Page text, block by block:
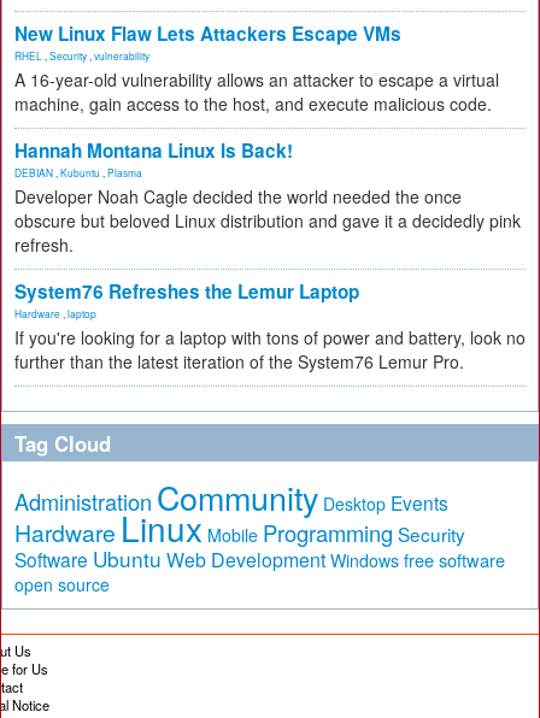
New Linux Flaw Lets Attackers Escape VMs
RHEL Security vulnerability
A 16-year-old vulnerability allows an attacker to escape a virtual
machine, gain access to the host, and execute malicious code.
Hannah Montana Linux Is Back!
DEBIAN Kubuntu Plasma
Developer Noah Cagle decided the world needed the once
obscure but beloved Linux distribution and gave it a decidedly pink
refresh.
System76 Refreshes the Lemur Laptop
Hardware laptop
If you're looking for a laptop with tons of power and battery, look no
further than the latest iteration of the System76 Lemur Pro.
Tag Cloud
Administration Community Desktop Events
Hardware Linux Mobile Programming Security
Software Ubuntu Web Development Windows free software
open source
Us
for Us
Notice